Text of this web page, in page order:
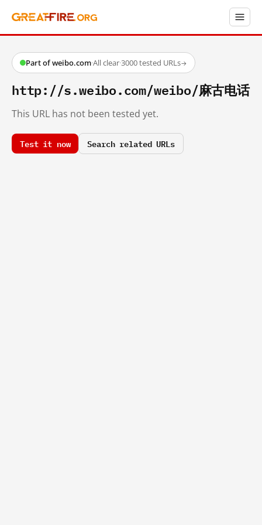
Part of weibo.com·All clear·3000 tested URLs→
http://s.weibo.com/weibo/麻古电话
This URL has not been tested yet.
Test it now Search related URLs